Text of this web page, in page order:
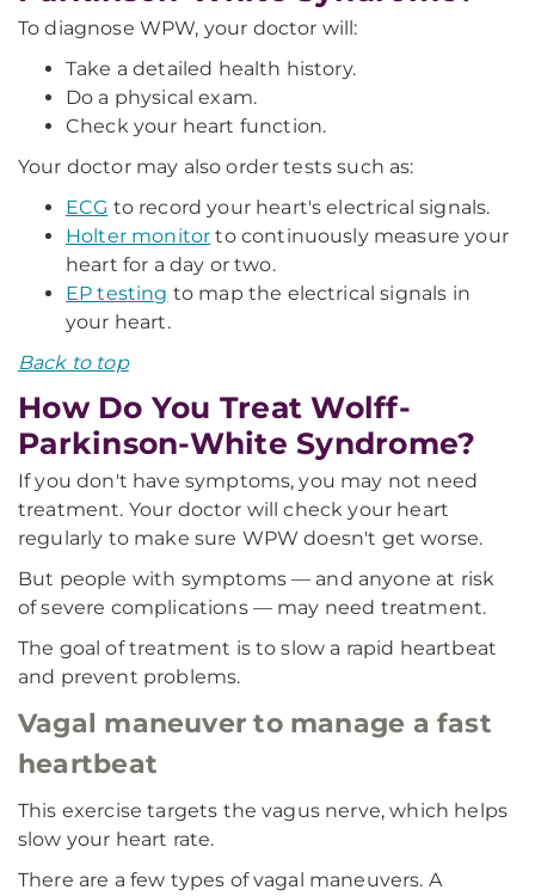
To diagnose WPW, your doctor will:
Take a detailed health history.
Do a physical exam.
Check your heart function.
Your doctor may also order tests such as:
ECG to record your heart's electrical signals.
Holter monitor to continuously measure your
heart for a day or two.
EP testing to map the electrical signals in
your heart.
Back to top
How Do You Treat Wolff-
Parkinson-White Syndrome?
If you don't have symptoms, you may not need
treatment. Your doctor will check your heart
regularly to make sure WPW doesn't get worse.
But people with symptoms — and anyone at risk
of severe complications — may need treatment.
The goal of treatment is to slow a rapid heartbeat
and prevent problems.
Vagal maneuver to manage a fast
heartbeat
This exercise targets the vagus nerve, which helps
slow your heart rate.
There are a few types of vagal maneuvers. A